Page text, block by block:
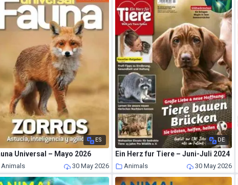
ES
Universal – Mayo 2026
Animals 30 May 2026
DE
Ein Herz fur Tiere – Juni-Juli 2024
Animals 30 May 2026